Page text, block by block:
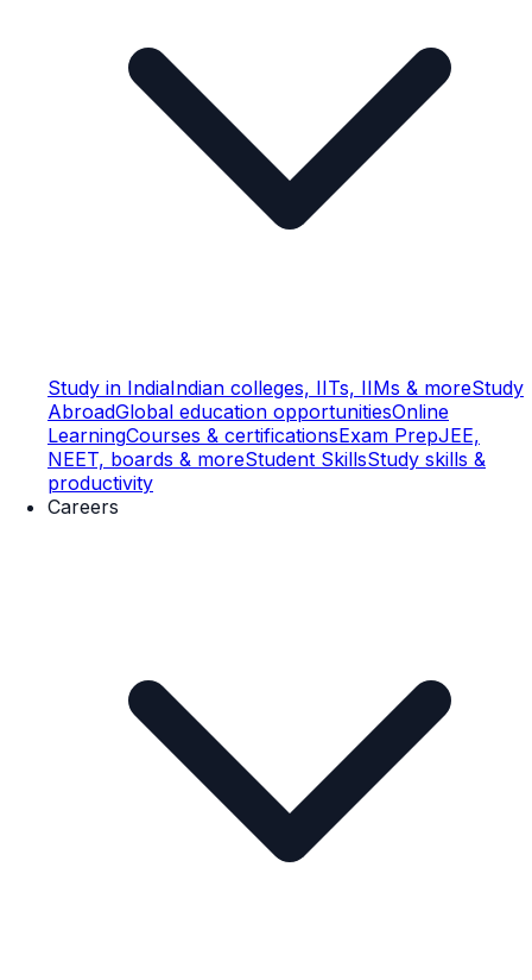
Study in IndiaIndian colleges, IITs, IIMs & moreStudy
AbroadGlobal education opportunitiesOnline
LearningCourses & certificationsExam PrepJEE,
NEET, boards & moreStudent SkillsStudy skills &
productivity
Careers